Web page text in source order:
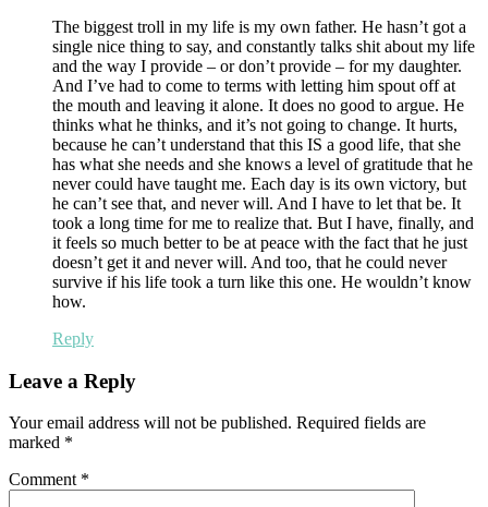
The biggest troll in my life is my own father. He hasn’t got a
single nice thing to say, and constantly talks shit about my life
and the way I provide – or don’t provide – for my daughter.
And I’ve had to come to terms with letting him spout off at
the mouth and leaving it alone. It does no good to argue. He
thinks what he thinks, and it’s not going to change. It hurts,
because he can’t understand that this IS a good life, that she
has what she needs and she knows a level of gratitude that he
never could have taught me. Each day is its own victory, but
he can’t see that, and never will. And I have to let that be. It
took a long time for me to realize that. But I have, finally, and
it feels so much better to be at peace with the fact that he just
doesn’t get it and never will. And too, that he could never
survive if his life took a turn like this one. He wouldn’t know
how.
Reply
Leave a Reply
Your email address will not be published. Required fields are
marked *
Comment *